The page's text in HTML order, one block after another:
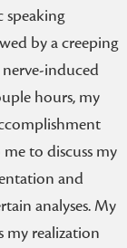
by a creeping
induced
hours, my
to discuss my
and
analyses. My
my realization